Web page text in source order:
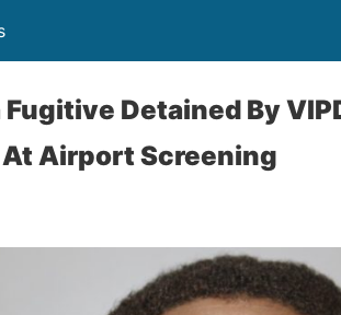
Fugitive Detained By
Airport Screening